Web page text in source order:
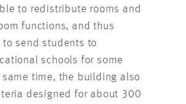
to redistribute rooms and
functions, and thus
send students to
schools for some
same time, the building also
designed for about 300